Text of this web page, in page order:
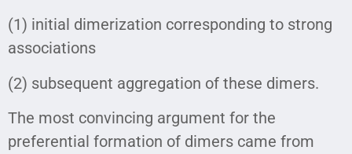
(1) initial dimerization corresponding to strong
associations
(2) subsequent aggregation of these dimers.
The most convincing argument for the
preferential formation of dimers came from